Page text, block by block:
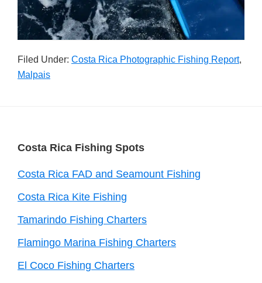
Filed Under: Costa Rica Photographic Fishing Report,
Malpais
Footer
Costa Rica Fishing Spots
Costa Rica FAD and Seamount Fishing
Costa Rica Kite Fishing
Tamarindo Fishing Charters
Flamingo Marina Fishing Charters
El Coco Fishing Charters